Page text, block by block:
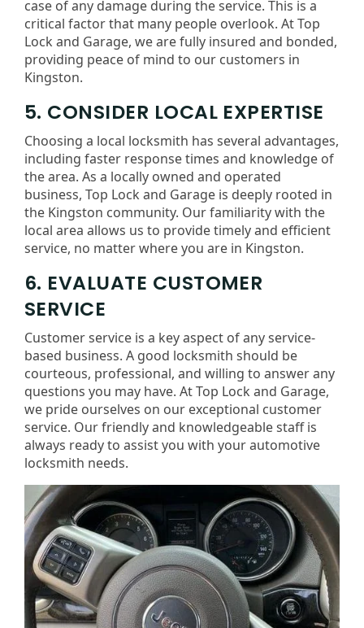
case of any damage during the service. This is a
critical factor that many people overlook. At Top
Lock and Garage, we are fully insured and bonded,
providing peace of mind to our customers in
Kingston.
5. CONSIDER LOCAL EXPERTISE
Choosing a local locksmith has several advantages,
including faster response times and knowledge of
the area. As a locally owned and operated
business, Top Lock and Garage is deeply rooted in
the Kingston community. Our familiarity with the
local area allows us to provide timely and efficient
service, no matter where you are in Kingston.
6. EVALUATE CUSTOMER
SERVICE
Customer service is a key aspect of any service-
based business. A good locksmith should be
courteous, professional, and willing to answer any
questions you may have. At Top Lock and Garage,
we pride ourselves on our exceptional customer
service. Our friendly and knowledgeable staff is
always ready to assist you with your automotive
locksmith needs.